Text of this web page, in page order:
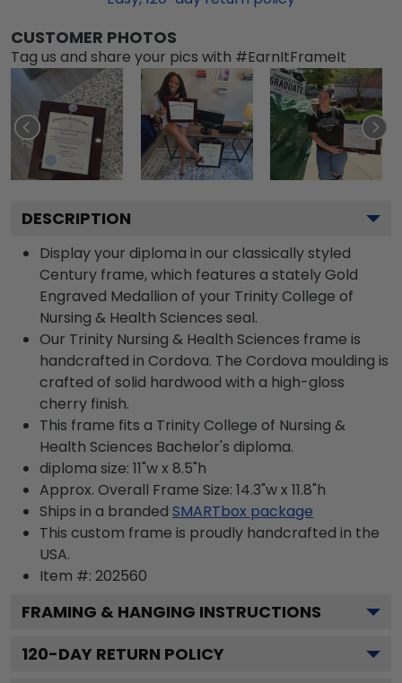
CUSTOMER PHOTOS
Tag us and share your pics with #EarnItFrameIt
DESCRIPTION
Display your diploma in our classically styled
Century frame, which features a stately Gold
Engraved Medallion of your Trinity College of
Nursing & Health Sciences seal.
Our Trinity Nursing & Health Sciences frame is
handcrafted in Cordova. The Cordova moulding is
crafted of solid hardwood with a high-gloss
cherry finish.
This frame fits a Trinity College of Nursing &
Health Sciences Bachelor's diploma.
diploma size: 11"w x 8.5"h
Approx. Overall Frame Size: 14.3"w x 11.8"h
Ships in a branded SMARTbox package
This custom frame is proudly handcrafted in the
USA.
Item #: 202560
FRAMING & HANGING INSTRUCTIONS
120-DAY RETURN POLICY